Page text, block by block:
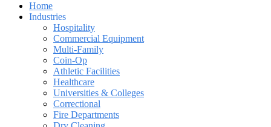
Home
Industries
Hospitality
Commercial Equipment
Multi-Family
Coin-Op
Athletic Facilities
Healthcare
Universities & Colleges
Correctional
Fire Departments